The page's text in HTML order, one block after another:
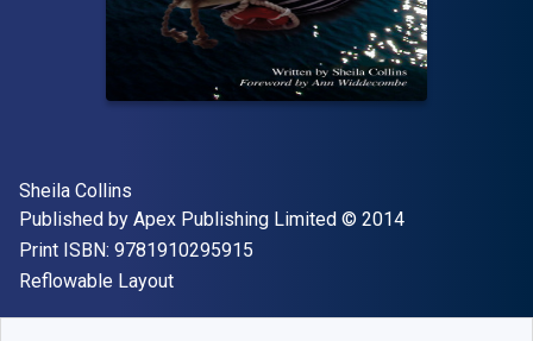
Author(s)
Sheila Collins
Publisher
Published by Apex Publishing Limited Copyright
© 2014
Print ISBN: 9781910295915
Format
Reflowable Layout